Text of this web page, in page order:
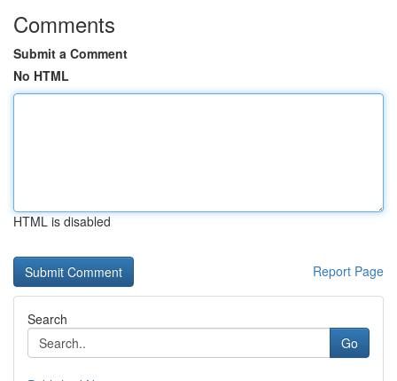
Comments
Submit a Comment
No HTML
HTML is disabled
Report Page
Search
Go